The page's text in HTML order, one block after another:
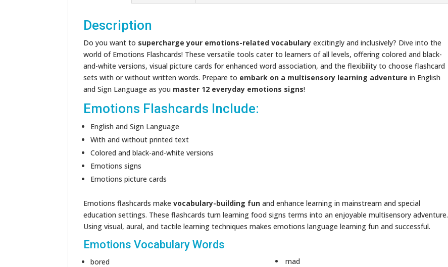
Description
Do you want to supercharge your emotions-related vocabulary excitingly and inclusively? Dive into the
world of Emotions Flashcards! These versatile tools cater to learners of all levels, offering colored and black-
and-white versions, visual picture cards for enhanced word association, and the flexibility to choose flashcard
sets with or without written words. Prepare to embark on a multisensory learning adventure in English
and Sign Language as you master 12 everyday emotions signs!
Emotions Flashcards Include:
English and Sign Language
With and without printed text
Colored and black-and-white versions
Emotions signs
Emotions picture cards
Emotions flashcards makevocabulary-building fun and enhance learning in mainstream and special
education settings. These flashcards turn learning food signs terms into an enjoyable multisensory adventure.
Using visual, aural, and tactile learning techniques makes emotions language learning fun and successful.
Emotions Vocabulary Words
bored
mad